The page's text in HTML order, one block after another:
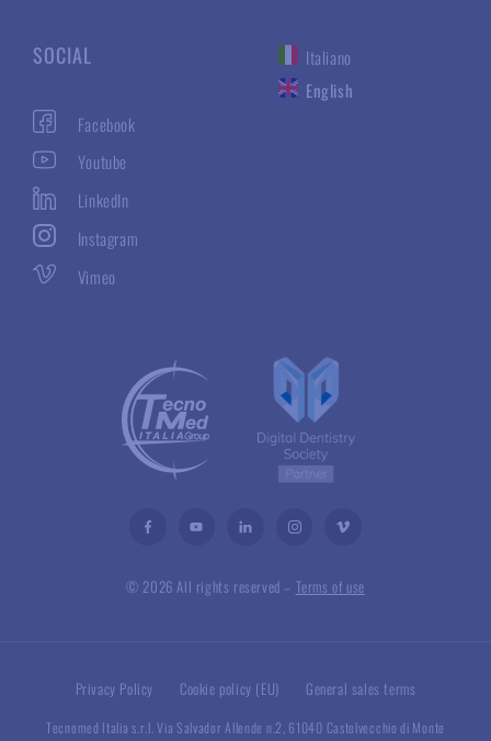
© 2026 All rights reserved – Terms of use
SOCIAL
Facebook
Youtube
LinkedIn
Instagram
Vimeo
Italiano
English
Privacy Policy Cookie policy (EU) General sales terms
Tecnomed Italia s.r.l. Via Salvador Allende n.2, 61040 Castelvecchio di Monte